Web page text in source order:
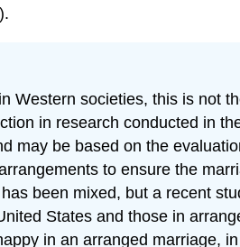
societies, this is not
in research conducted in
may be based on the
to ensure the
been mixed, but a recent
States and those in
in an arranged marriage,